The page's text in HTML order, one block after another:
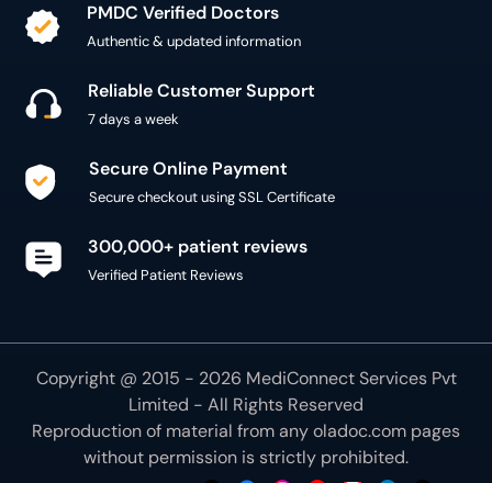
PMDC Verified Doctors
Authentic & updated information
Reliable Customer Support
7 days a week
Secure Online Payment
Secure checkout using SSL Certificate
300,000+ patient reviews
Verified Patient Reviews
Copyright @ 2015 - 2026 MediConnect Services Pvt
Limited - All Rights Reserved
Reproduction of material from anyoladoc.com pages
without permission is strictly prohibited.